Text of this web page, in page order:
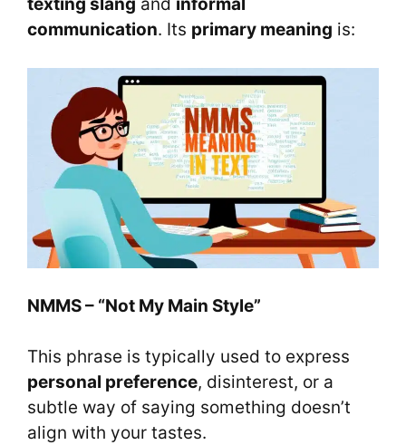
communication. Its primary meaning is:
NMMS – “Not My Main Style”
This phrase is typically used to express
personal preference, disinterest, or a
subtle way of saying something doesn’t
align with your tastes.